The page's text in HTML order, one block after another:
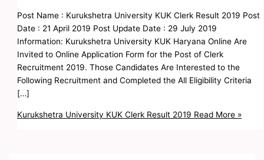
Post Name : Kurukshetra University KUK Clerk Result 2019 Post
Date : 21 April 2019 Post Update Date : 29 July 2019
Information: Kurukshetra University KUK Haryana Online Are
Invited to Online Application Form for the Post of Clerk
Recruitment 2019. Those Candidates Are Interested to the
Following Recruitment and Completed the All Eligibility Criteria
[…]
Kurukshetra University KUK Clerk Result 2019 Read More »